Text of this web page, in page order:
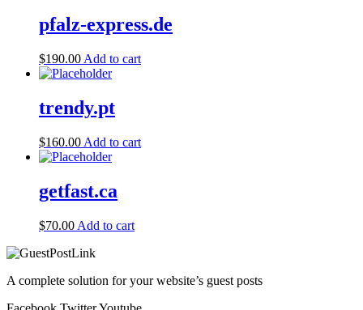
pfalz-express.de
$190.00 Add to cart
trendy.pt
$160.00 Add to cart
getfast.ca
$70.00 Add to cart
A complete solution for your website’s guest posts